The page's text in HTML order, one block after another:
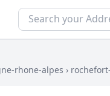
rhone-alpes ›